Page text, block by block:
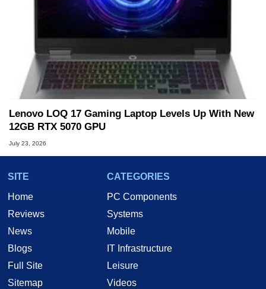
Lenovo LOQ 17 Gaming Laptop Levels Up With New
12GB RTX 5070 GPU
July 23, 2026
SITE
Home
Reviews
News
Blogs
Full Site
Sitemap
CATEGORIES
PC Components
Systems
Mobile
IT Infrastructure
Leisure
Videos